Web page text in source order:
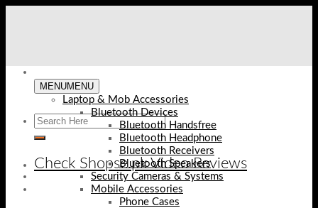
Check Shopse.pk Video Reviews
MENUMENU
Laptop & Mob Accessories
Bluetooth Devices
Bluetooth Handsfree
Bluetooth Headphone
Bluetooth Receivers
Bluetooth Speakers
Security Cameras & Systems
Mobile Accessories
Phone Cases